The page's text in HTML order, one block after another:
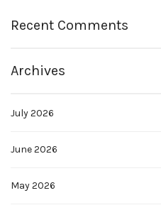
Recent Comments
Archives
July 2026
June 2026
May 2026